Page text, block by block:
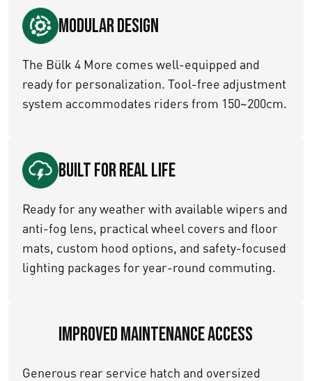
Modular Design
The Bülk 4 More comes well-equipped and
ready for personalization. Tool-free adjustment
system accommodates riders from 150~200cm.
Built for Real Life
Ready for any weather with available wipers and
anti-fog lens, practical wheel covers and floor
mats, custom hood options, and safety-focused
lighting packages for year-round commuting.
Improved maintenance access
Generous rear service hatch and oversized